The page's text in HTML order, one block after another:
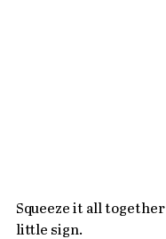
Squeeze it all
little sign.